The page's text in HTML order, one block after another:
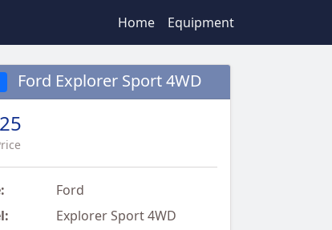
Home Equipment
Ford Explorer Sport 4WD
Ford
Explorer Sport 4WD